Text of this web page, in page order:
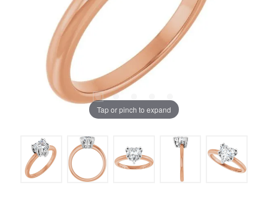
Tap or pinch to expand